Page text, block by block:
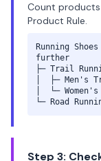
Count
Product Rule.
Running
further
├─ Trail
│ ├─ Men's
│ └─
└─ Road
Step 3: